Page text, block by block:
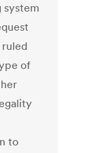
system
of
to